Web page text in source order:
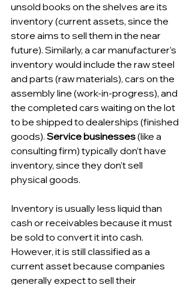
unsold books on the shelves are its
inventory (current assets, since the
store aims to sell them in the near
future). Similarly, a car manufacturer’s
inventory would include the raw steel
and parts (raw materials), cars on the
assembly line (work-in-progress), and
the completed cars waiting on the lot
to be shipped to dealerships (finished
goods). Service businesses (like a
consulting firm) typically don’t have
inventory, since they don’t sell
physical goods.
Inventory is usually less liquid than
cash or receivables because it must
be sold to convert it into cash.
However, it is still classified as a
current asset because companies
generally expect to sell their